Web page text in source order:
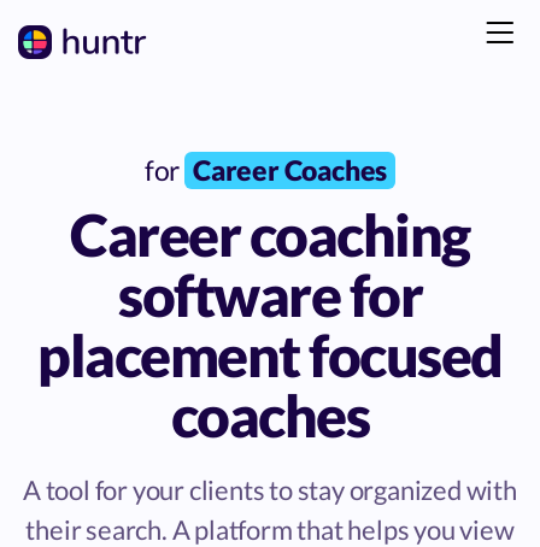
for Career Coaches
Career coaching
software for
placement focused
coaches
A tool for your clients to stay organized with
their search. A platform that helps you view